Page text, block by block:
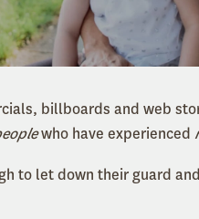
billboards and web
who have experienced
to let down their guard